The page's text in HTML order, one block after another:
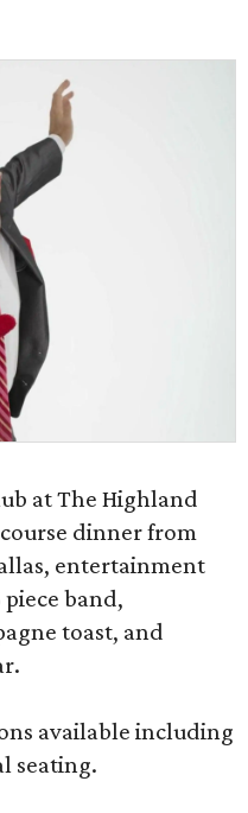
at The Highland
dinner from
entertainment
band,
toast, and
available including
seating.